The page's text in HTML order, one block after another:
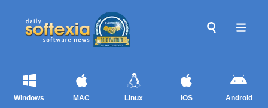
Windows MAC Linux iOS Android